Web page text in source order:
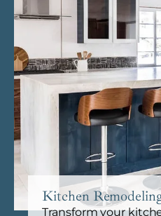
Kitchen
Transform your